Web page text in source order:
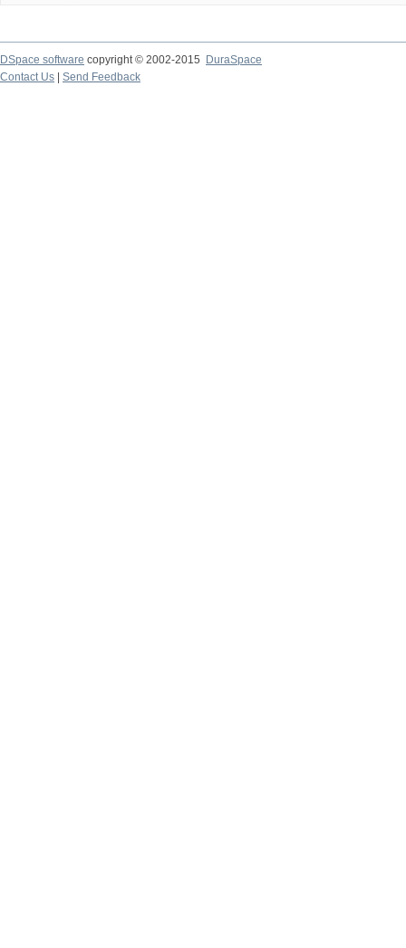
DSpace software copyright © 2002-2015
DuraSpace
Contact Us
Send Feedback